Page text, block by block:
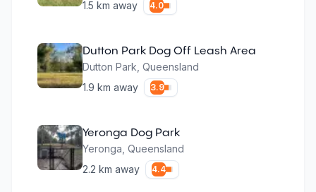
1.5 km away 4.0
Dutton Park Dog Off Leash Area
Dutton Park Queensland
1.9 km away 3.9
Yeronga Dog Park
Yeronga Queensland
2.2 km away 4.4